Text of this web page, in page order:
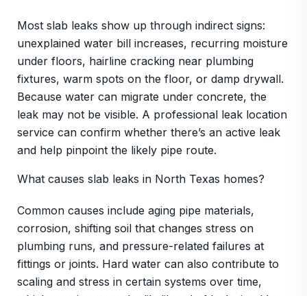
Most slab leaks show up through indirect signs:
unexplained water bill increases, recurring moisture
under floors, hairline cracking near plumbing
fixtures, warm spots on the floor, or damp drywall.
Because water can migrate under concrete, the
leak may not be visible. A professional leak location
service can confirm whether there’s an active leak
and help pinpoint the likely pipe route.
What causes slab leaks in North Texas homes?
Common causes include aging pipe materials,
corrosion, shifting soil that changes stress on
plumbing runs, and pressure-related failures at
fittings or joints. Hard water can also contribute to
scaling and stress in certain systems over time,